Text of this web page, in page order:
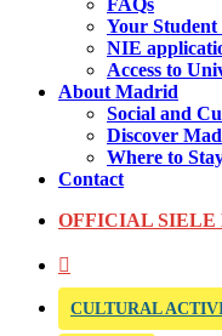
FAQs
Your Student
NIE
Access to
About Madrid
Social and
Discover
Where to
Contact
OFFICIAL
CULTURAL